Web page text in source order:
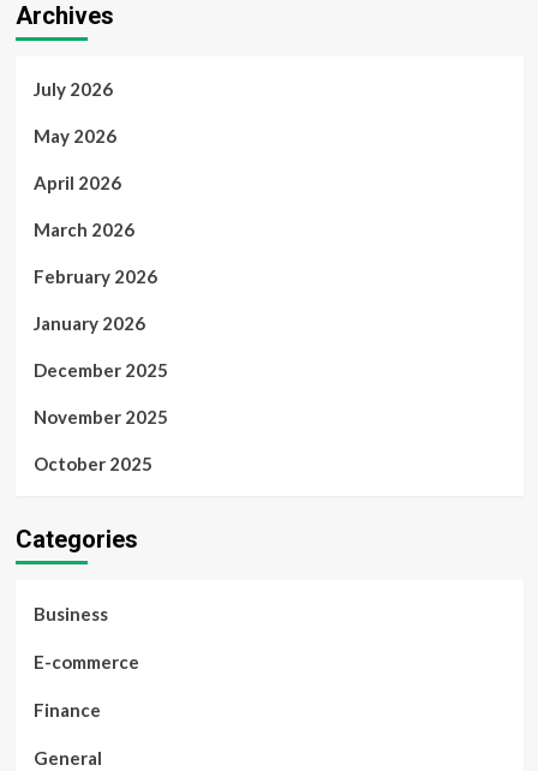
Archives
July 2026
May 2026
April 2026
March 2026
February 2026
January 2026
December 2025
November 2025
October 2025
Categories
Business
E-commerce
Finance
General